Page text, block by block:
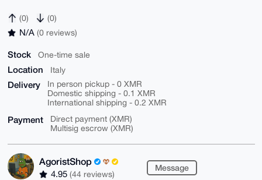
(0) (0)
N/A (0 reviews)
Stock One-time sale
Location Italy
Delivery
In person pickup - 0 XMR
Domestic shipping - 0.1 XMR
International shipping - 0.2 XMR
Payment
Direct payment (XMR)
Multisig escrow (XMR)
AgoristShop
4.95 (44 reviews)
Message